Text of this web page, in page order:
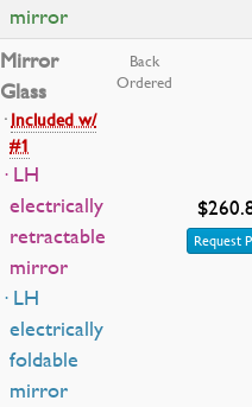
mirror
Mirror
Glass
·Included w/
#1
· LH
electrically
retractable
mirror
· LH
electrically
foldable
mirror
Back
Ordered
Request